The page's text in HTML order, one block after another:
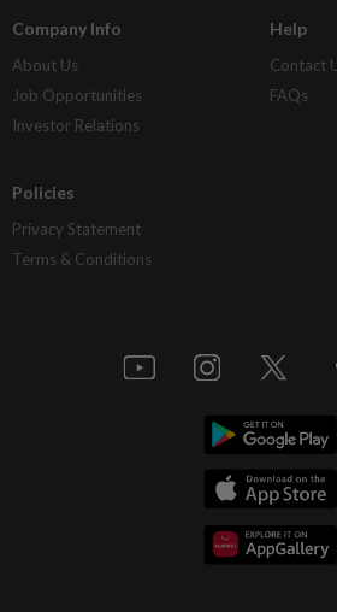
Company Info
About Us
Job Opportunities
Investor Relations
Help
Contact
FAQs
Policies
Privacy Statement
Terms & Conditions